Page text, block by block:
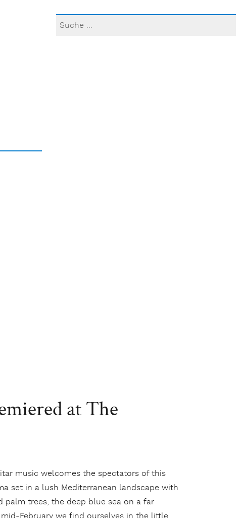
at The
music welcomes the spectators of this
set in a lush Mediterranean landscape with
palm trees, the deep blue sea on a far